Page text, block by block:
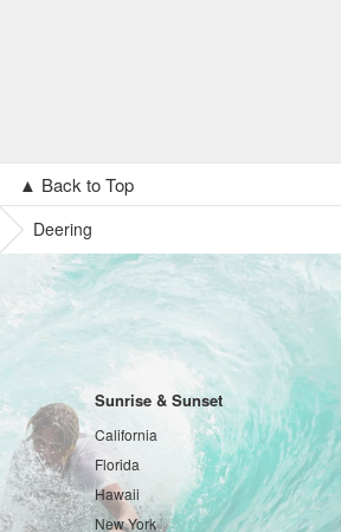
▲ Back to Top
Deering
Sunrise & Sunset
California
Florida
Hawaii
New York